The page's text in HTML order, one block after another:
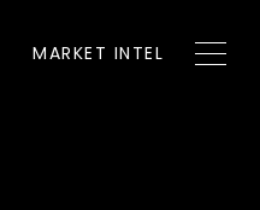
MARKET INTEL